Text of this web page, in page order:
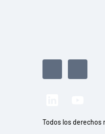
Todos los derechos